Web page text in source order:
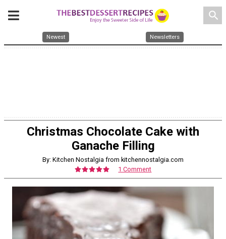
search
Newest Newsletters
Christmas Chocolate Cake with
Ganache Filling
By: Kitchen Nostalgia from kitchennostalgia.com
1 Comment